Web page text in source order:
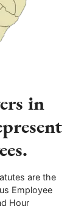
in
are the
Employee
Hour